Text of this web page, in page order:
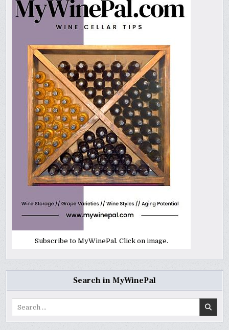
Subscribe to MyWinePal. Click on image.
Search in MyWinePal